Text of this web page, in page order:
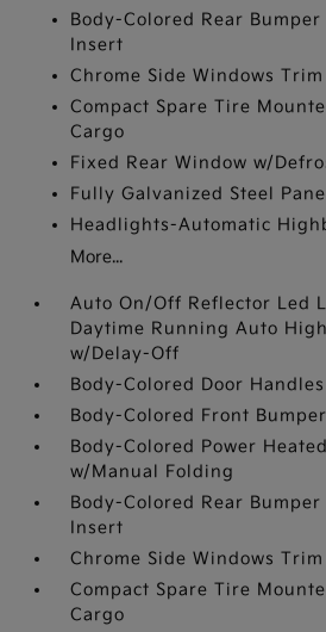
Body-Colored Rear
Insert
Chrome Side Windows Trim
Compact Spare Tire
Cargo
Fixed Rear Window w/
Fully Galvanized Steel
Headlights-Automatic
More...
Auto On/Off Reflector Led
Daytime Running Auto
w/Delay-Off
Body-Colored Door Handles
Body-Colored Front Bumper
Body-Colored Power
w/Manual Folding
Body-Colored Rear
Insert
Chrome Side Windows Trim
Compact Spare Tire
Cargo